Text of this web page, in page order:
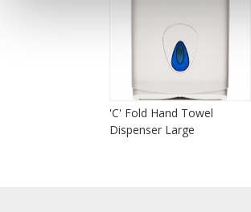
'C' Fold Hand Towel
Dispenser Large